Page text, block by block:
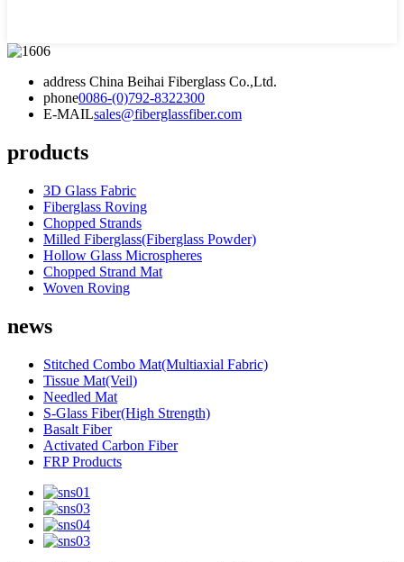
address China Beihai Fiberglass Co.,Ltd.
phone0086-(0)792-8322300
E-MAILsales@fiberglassfiber.com
products
3D Glass Fabric
Fiberglass Roving
Chopped Strands
Milled Fiberglass(Fiberglass Powder)
Hollow Glass Microspheres
Chopped Strand Mat
Woven Roving
news
Stitched Combo Mat(Multiaxial Fabric)
Tissue Mat(Veil)
Needled Mat
S-Glass Fiber(High Strength)
Basalt Fiber
Activated Carbon Fiber
FRP Products